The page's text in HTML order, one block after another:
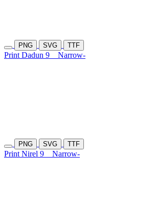
PNG SVG TTF
Print Dadun 9 Narrow-
PNG SVG TTF
Print Nirel 9 Narrow-